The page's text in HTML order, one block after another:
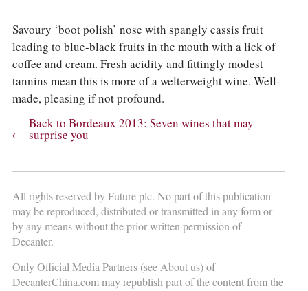
Savoury ‘boot polish’ nose with spangly cassis fruit
leading to blue-black fruits in the mouth with a lick of
coffee and cream. Fresh acidity and fittingly modest
tannins mean this is more of a welterweight wine. Well-
made, pleasing if not profound.
Back to Bordeaux 2013: Seven wines that may
surprise you
All rights reserved by Future plc. No part of this publication
may be reproduced, distributed or transmitted in any form or
by any means without the prior written permission of
Decanter.
Only Official Media Partners (seeAbout us) of
DecanterChina.com may republish part of the content from the